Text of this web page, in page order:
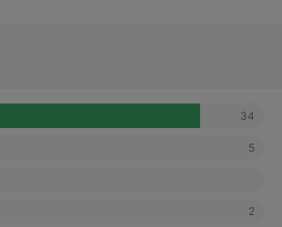
34
5
2